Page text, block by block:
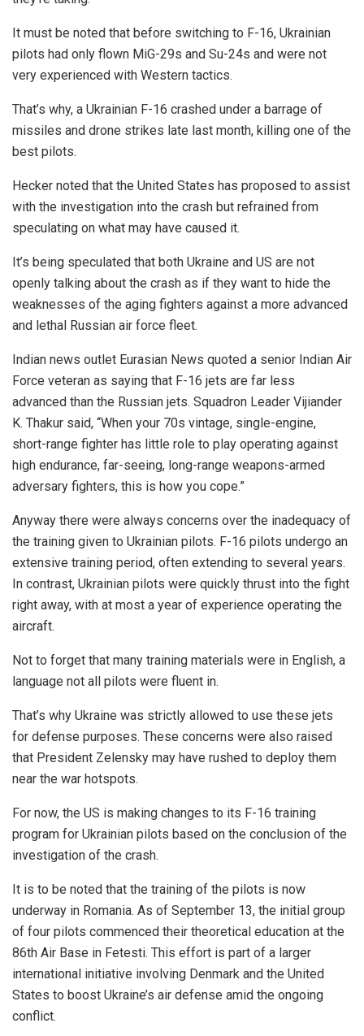
It must be noted that before switching to F-16, Ukrainian
pilots had only flown MiG-29s and Su-24s and were not
very experienced with Western tactics.
That’s why, a Ukrainian F-16 crashed under a barrage of
missiles and drone strikes late last month, killing one of the
best pilots.
Hecker noted that the United States has proposed to assist
with the investigation into the crash but refrained from
speculating on what may have caused it.
It’s being speculated that both Ukraine and US are not
openly talking about the crash as if they want to hide the
weaknesses of the aging fighters against a more advanced
and lethal Russian air force fleet.
Indian news outlet Eurasian News quoted a senior Indian Air
Force veteran as saying that F-16 jets are far less
advanced than the Russian jets. Squadron Leader Vijiander
K. Thakur said, “When your 70s vintage, single-engine,
short-range fighter has little role to play operating against
high endurance, far-seeing, long-range weapons-armed
adversary fighters, this is how you cope.”
Anyway there were always concerns over the inadequacy of
the training given to Ukrainian pilots. F-16 pilots undergo an
extensive training period, often extending to several years.
In contrast, Ukrainian pilots were quickly thrust into the fight
right away, with at most a year of experience operating the
aircraft.
Not to forget that many training materials were in English, a
language not all pilots were fluent in.
That’s why Ukraine was strictly allowed to use these jets
for defense purposes. These concerns were also raised
that President Zelensky may have rushed to deploy them
near the war hotspots.
For now, the US is making changes to its F-16 training
program for Ukrainian pilots based on the conclusion of the
investigation of the crash.
It is to be noted that the training of the pilots is now
underway in Romania. As of September 13, the initial group
of four pilots commenced their theoretical education at the
86th Air Base in Fetesti. This effort is part of a larger
international initiative involving Denmark and the United
States to boost Ukraine’s air defense amid the ongoing
conflict.